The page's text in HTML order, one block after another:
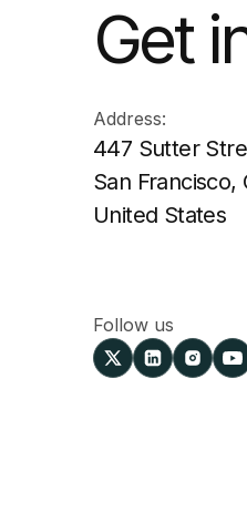
Get
Address:
447 Sutter
San Francisco,
United States
Follow us